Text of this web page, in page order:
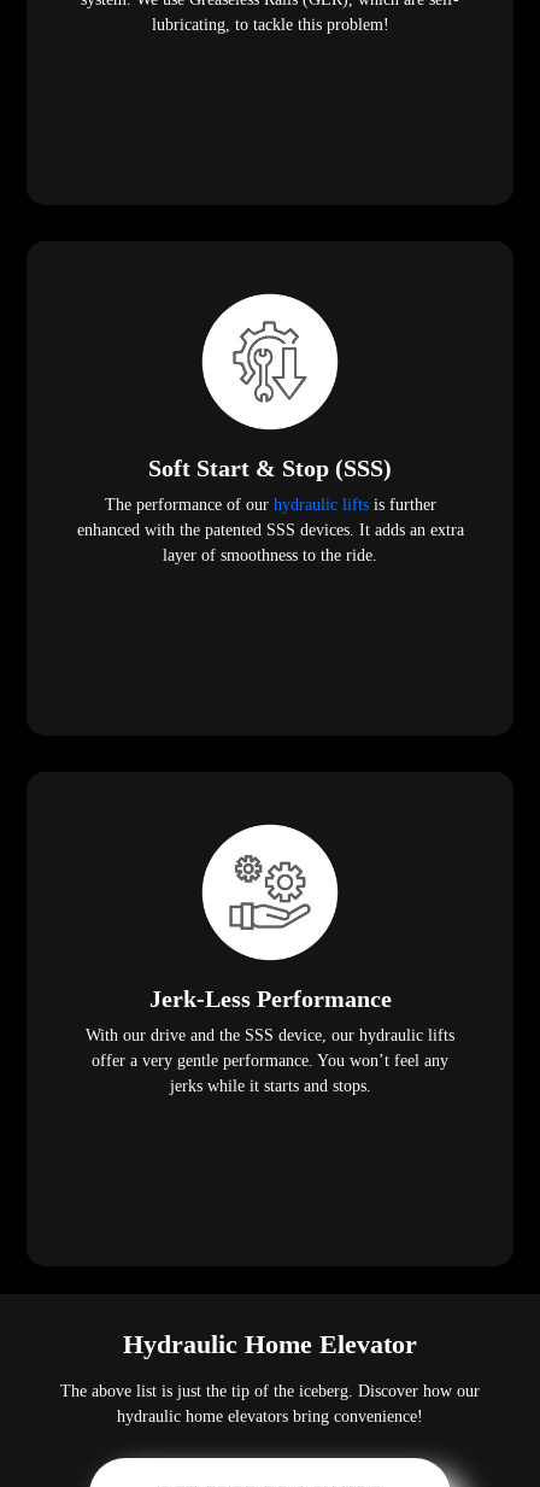
lubricating, to tackle this problem!
Soft Start & Stop (SSS)
The performance of our hydraulic liftsis further
enhanced with the patented SSS devices. It adds an extra
layer of smoothness to the ride.
Jerk-Less Performance
With our drive and the SSS device, our hydraulic lifts
offer a very gentle performance. You won’t feel any
jerks while it starts and stops.
Hydraulic Home Elevator
The above list is just the tip of the iceberg. Discover how our
hydraulic home elevators bring convenience!